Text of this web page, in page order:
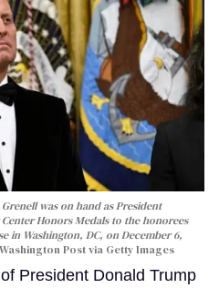
was on hand as President
Honors Medals to the honorees
in Washington, DC, on December 6,
Post via Getty Images
President Donald Trump